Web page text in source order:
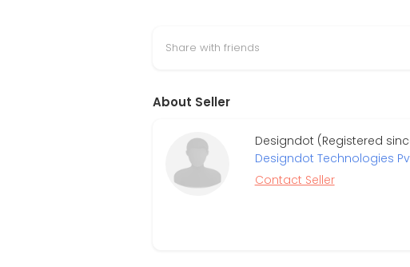
Share with friends
About Seller
Designdot (Registered
Designdot Technologies
Contact Seller